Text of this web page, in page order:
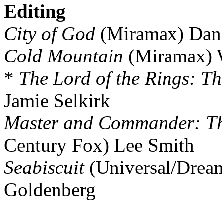
Editing
City of God (Miramax)
Cold Mountain (Miramax)
* The Lord of the Rings:
Jamie Selkirk
Master and Commander:
Century Fox) Lee Smith
Seabiscuit(Universal/
Goldenberg